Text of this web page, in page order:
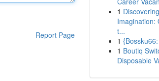
Report Page
1
Imagination:
t...
1
1 Boutiq
Disposable